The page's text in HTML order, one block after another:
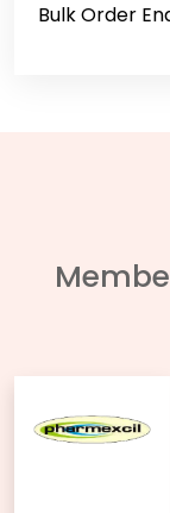
Bulk Order